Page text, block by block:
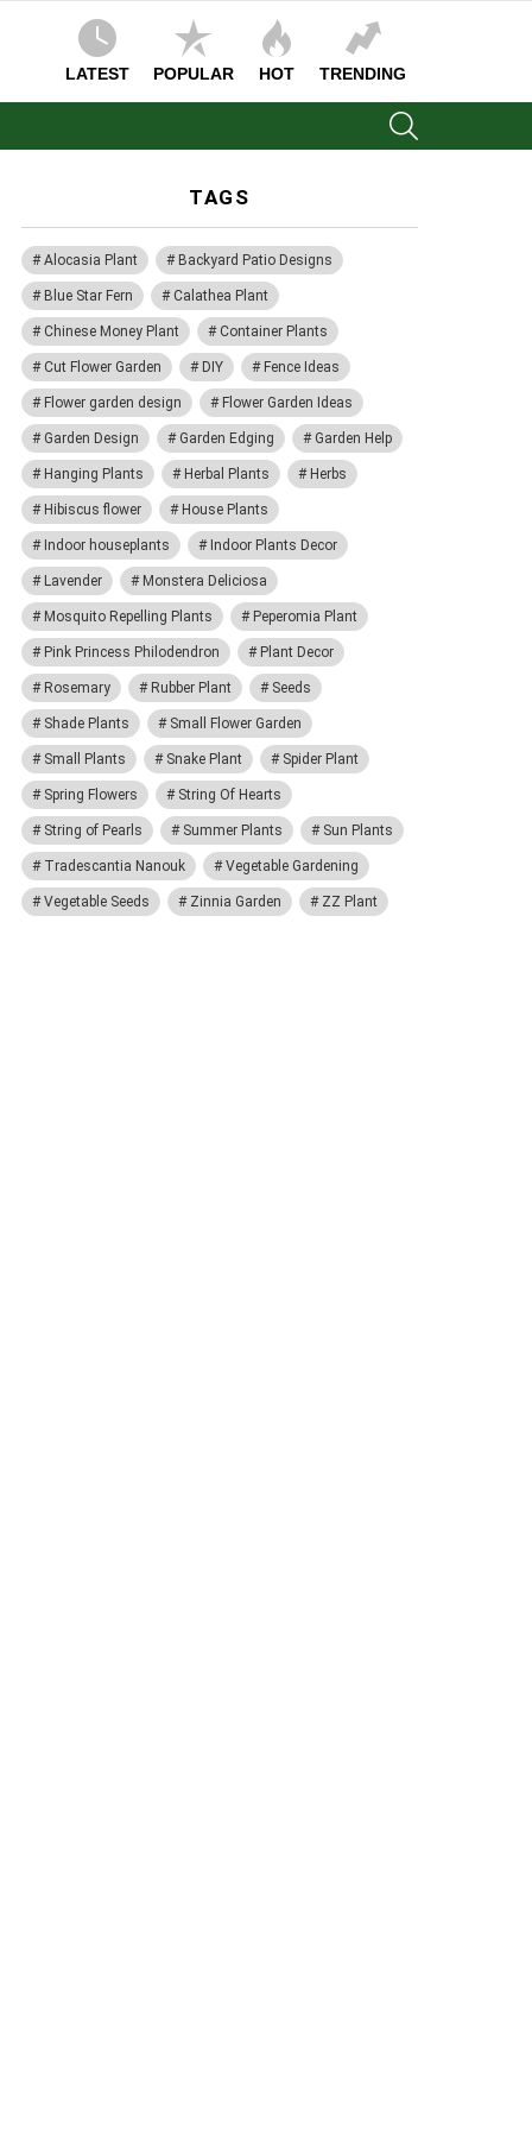
LATEST POPULAR HOT TRENDING
TAGS
Alocasia Plant Backyard Patio Designs
Blue Star Fern Calathea Plant
Chinese Money Plant Container Plants
Cut Flower Garden DIY Fence Ideas
Flower garden design Flower Garden Ideas
Garden Design Garden Edging Garden Help
Hanging Plants Herbal Plants Herbs
Hibiscus flower House Plants
Indoor houseplants Indoor Plants Decor
Lavender Monstera Deliciosa
Mosquito Repelling Plants Peperomia Plant
Pink Princess Philodendron Plant Decor
Rosemary Rubber Plant Seeds
Shade Plants Small Flower Garden
Small Plants Snake Plant Spider Plant
Spring Flowers String Of Hearts
String of Pearls Summer Plants Sun Plants
Tradescantia Nanouk Vegetable Gardening
Vegetable Seeds Zinnia Garden ZZ Plant